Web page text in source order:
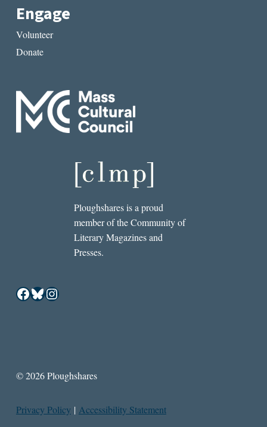
Engage
Volunteer
Donate
Ploughshares is a proud
member of the Community of
Literary Magazines and
Presses.
Facebook
Bluesky
Instagram
© 2026 Ploughshares
Privacy Policy | Accessibility Statement